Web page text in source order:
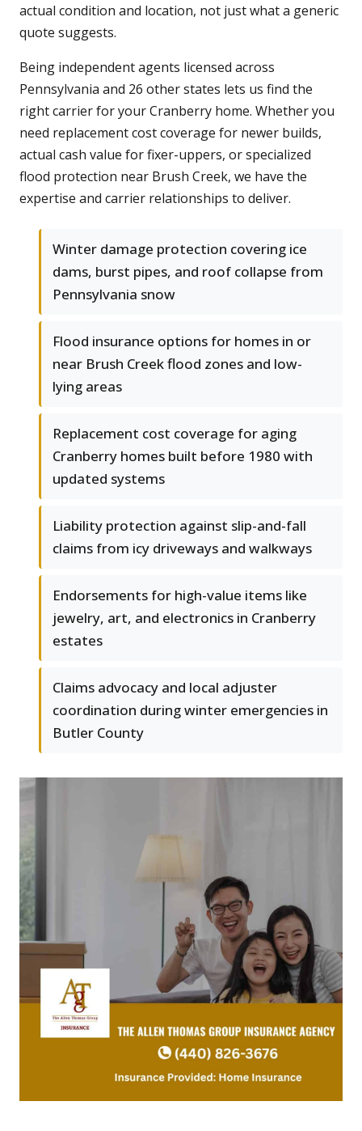
actual condition and location, not just what a generic
quote suggests.
Being independent agents licensed across
Pennsylvania and 26 other states lets us find the
right carrier for your Cranberry home. Whether you
need replacement cost coverage for newer builds,
actual cash value for fixer-uppers, or specialized
flood protection near Brush Creek, we have the
expertise and carrier relationships to deliver.
Winter damage protection covering ice
dams, burst pipes, and roof collapse from
Pennsylvania snow
Flood insurance options for homes in or
near Brush Creek flood zones and low-
lying areas
Replacement cost coverage for aging
Cranberry homes built before 1980 with
updated systems
Liability protection against slip-and-fall
claims from icy driveways and walkways
Endorsements for high-value items like
jewelry, art, and electronics in Cranberry
estates
Claims advocacy and local adjuster
coordination during winter emergencies in
Butler County